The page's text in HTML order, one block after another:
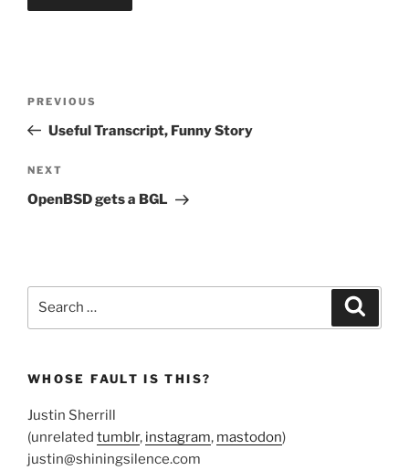
Previous
Post
PREVIOUS
Useful Transcript, Funny Story
Next
Post
NEXT
OpenBSD gets a BGL
WHOSE FAULT IS THIS?
Justin Sherrill
(unrelated tumblr, instagram, mastodon)
justin@shiningsilence.com